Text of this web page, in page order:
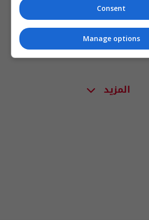
المزيد
Consent
Manage options